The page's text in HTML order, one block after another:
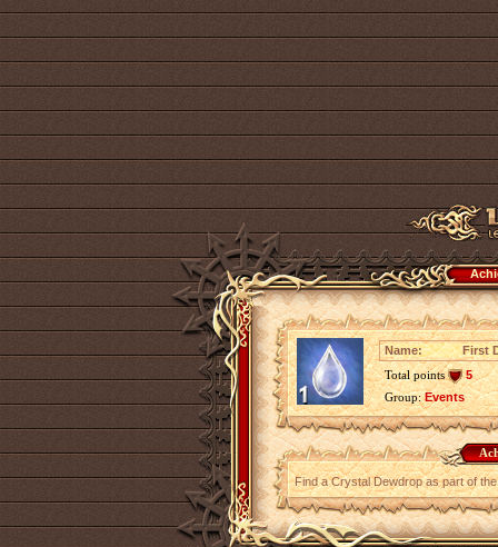
Name:
First
Total points
5
Group:Events
Find a Crystal Dewdrop as part of